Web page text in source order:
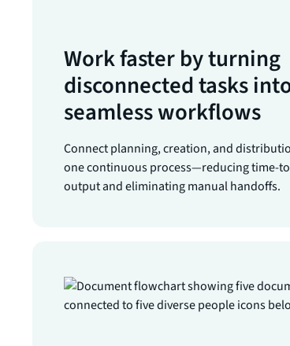
Work faster by turning
disconnected tasks
seamless workflows
Connect planning, creation, and
one continuous process—reducing time-
output and eliminating manual handoffs.